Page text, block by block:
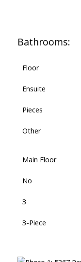
Bathrooms:
Floor
Ensuite
Pieces
Other
Main Floor
No
3
3-Piece